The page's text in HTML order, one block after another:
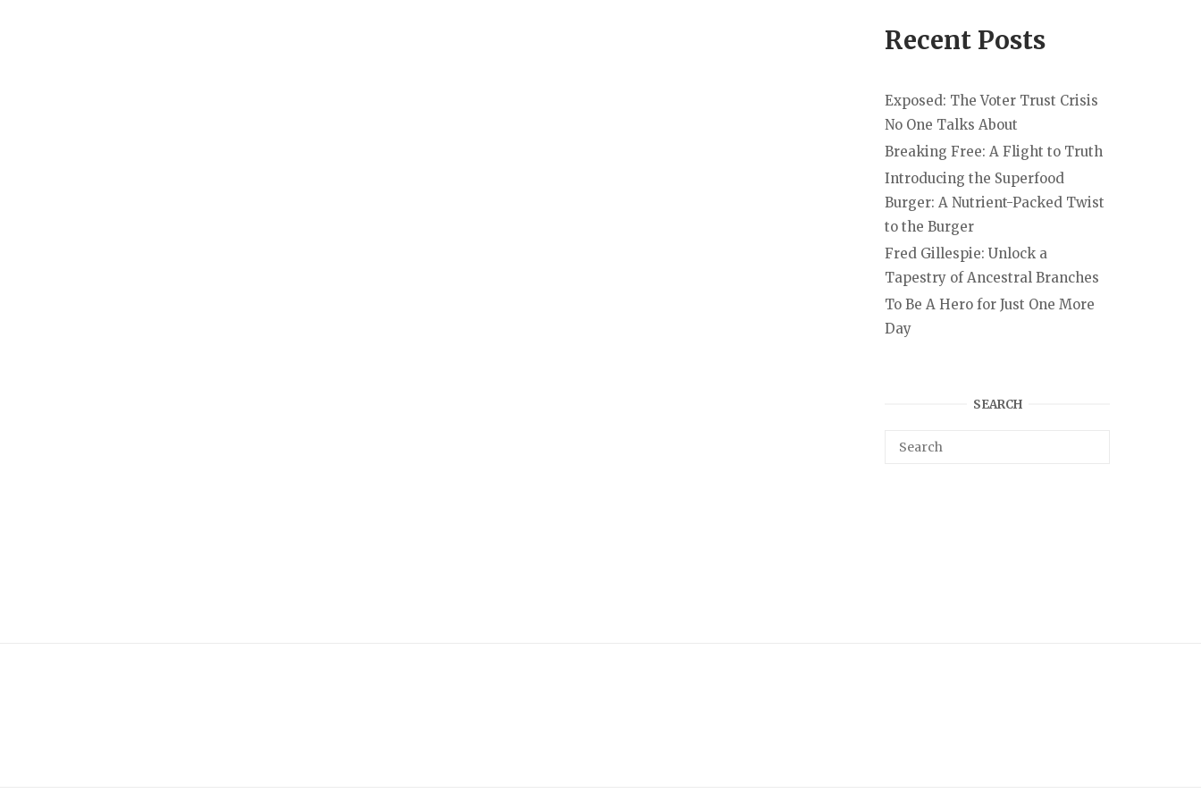
Recent Posts
Exposed: The Voter Trust Crisis
No One Talks About
Breaking Free: A Flight to Truth
Introducing the Superfood
Burger: A Nutrient-Packed Twist
to the Burger
Fred Gillespie: Unlock a
Tapestry of Ancestral Branches
To Be A Hero for Just One More
Day
SEARCH